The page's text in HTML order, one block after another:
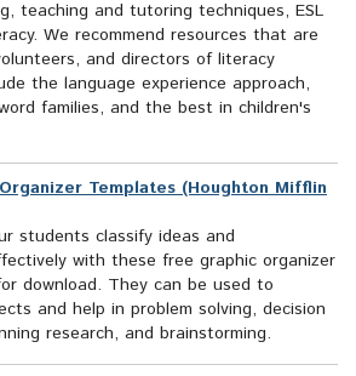
teaching and tutoring techniques, ESL
We recommend resources that are
and directors of literacy
the language experience approach,
families, and the best in children's
Templates (Houghton Mifflin
students classify ideas and
with these free graphic organizer
download. They can be used to
and help in problem solving, decision
research, and brainstorming.